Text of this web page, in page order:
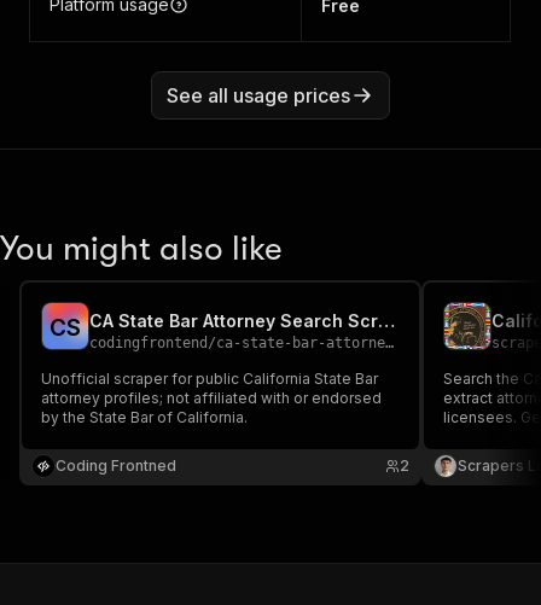
Platform usage Free
See all usage prices
You might also like
CS CA State Bar Attorney Search Scraper
codingfrontend /ca-state-bar-attorney-search
Unofficial scraper for public California State Bar
attorney profiles; not affiliated with or endorsed
by the State Bar of California.
Coding Frontned 2
Search the
extract
licensees.
date and
Excel.
Scrapers